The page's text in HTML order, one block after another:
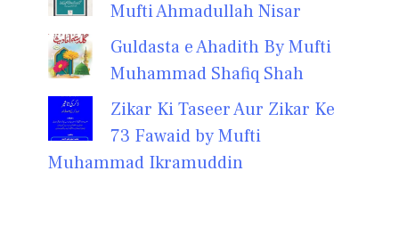
Mufti Ahmadullah Nisar
Guldasta e Ahadith By Mufti
Muhammad Shafiq Shah
Zikar Ki Taseer Aur Zikar Ke
73 Fawaid by Mufti
Muhammad Ikramuddin